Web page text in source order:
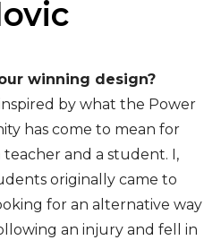
winning design?
inspired by what the Power
has come to mean for
teacher and a student. I,
originally came to
for an alternative way
an injury and fell in